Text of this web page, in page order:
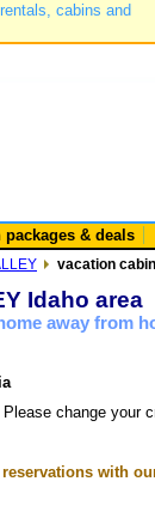
cabins and
packages & deals
vacation
Idaho area
away from
change your
with